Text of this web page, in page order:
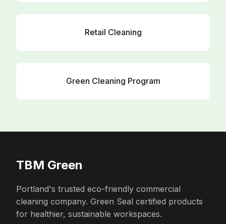
Retail Cleaning
Green Cleaning Program
TBM Green
Portland's trusted eco-friendly commercial
cleaning company. Green Seal certified products
for healthier, sustainable workspaces.